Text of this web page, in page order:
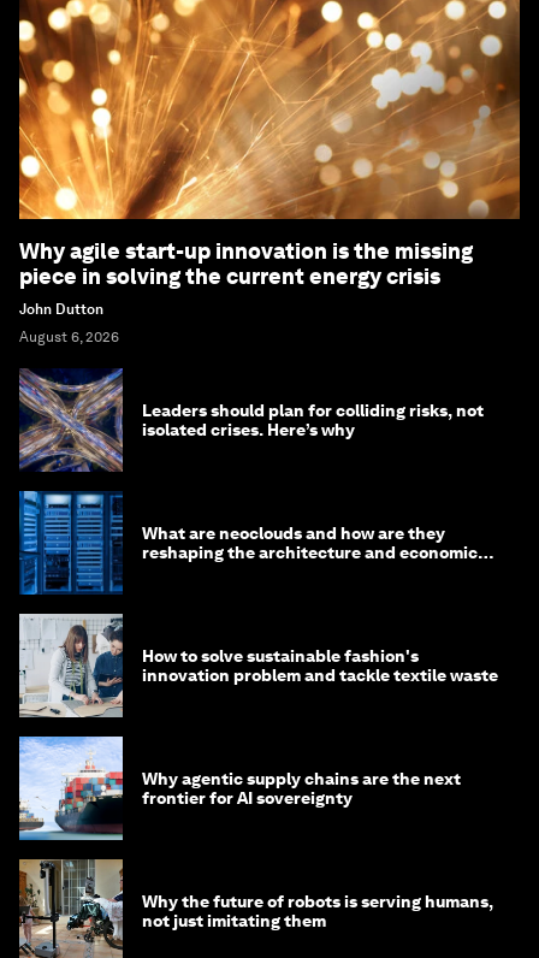
Why agile start-up innovation is the missing
piece in solving the current energy crisis
John Dutton
August 6, 2026
Leaders should plan for colliding risks, not
isolated crises. Here’s why
What are neoclouds and how are they
reshaping the architecture and economics
How to solve sustainable fashion's
innovation problem and tackle textile waste
Why agentic supply chains are the next
frontier for AI sovereignty
Why the future of robots is serving humans,
not just imitating them